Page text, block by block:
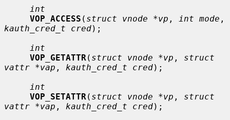
int
VOP_ACCESS ( struct vnode *vp , int mode
kauth_cred_t cred);
int
VOP_GETATTR ( struct vnode *vp , struct
vattr *vap , kauth_cred_t cred);
int
VOP_SETATTR ( struct vnode *vp , struct
vattr *vap , kauth_cred_t cred);